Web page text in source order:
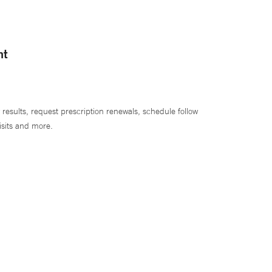
results, request prescription renewals, schedule follow
and more.